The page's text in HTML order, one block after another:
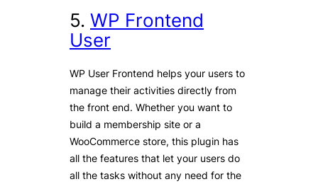
5. WP Frontend
User
WP User Frontend helps your users to
manage their activities directly from
the front end. Whether you want to
build a membership site or a
WooCommerce store, this plugin has
all the features that let your users do
all the tasks without any need for the